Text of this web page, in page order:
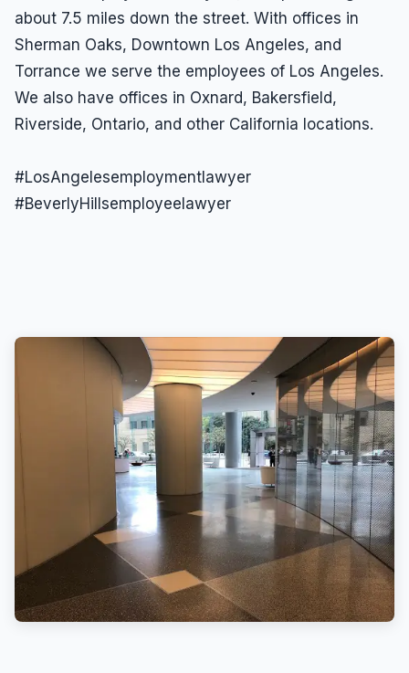
Wrongful Termination Lawyer
about 7.5 miles down the street. With offices in
Sherman Oaks, Downtown Los Angeles, and
Torrance we serve the employees of Los Angeles.
We also have offices in Oxnard, Bakersfield,
Riverside, Ontario, and other California locations.
#LosAngelesemploymentlawyer
#BeverlyHillsemployeelawyer